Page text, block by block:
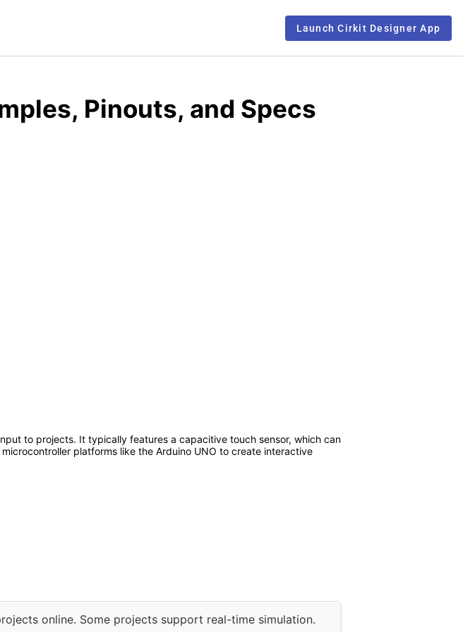
Launch Cirkit Designer App
Pinouts, and Specs
to projects. It typically features a capacitive touch sensor, which can
platforms like the Arduino UNO to create interactive
online. Some projects support real-time simulation.